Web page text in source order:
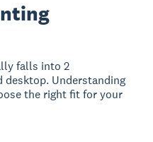
falls into 2
desktop. Understanding
the right fit for your